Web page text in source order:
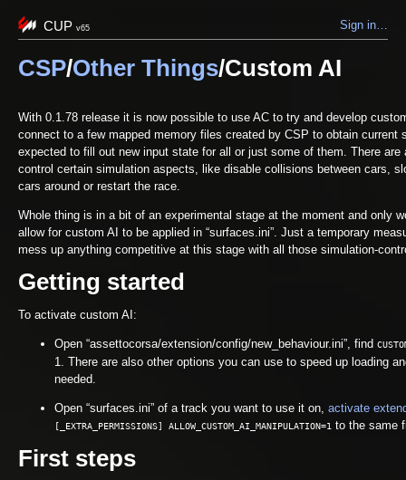
Sign in…
CUP v65
CSP/Other Things/Custom AI
With 0.1.78 release it is now possible to use AC to try and develop
connect to a few mapped memory files created by CSP to obtain current
expected to fill out new input state for all or just some of them. There are
control certain simulation aspects, like disable collisions between cars,
cars around or restart the race.
Whole thing is in a bit of an experimental stage at the moment and only
allow for custom AI to be applied in “surfaces.ini”. Just a temporary
mess up anything competitive at this stage with all those simulation-
Getting started
To activate custom AI:
Open “assettocorsa/extension/config/new_behaviour.ini”, find
1. There are also other options you can use to speed up loading
needed.
Open “surfaces.ini” of a track you want to use it on, activate
[_EXTRA_PERMISSIONS] ALLOW_CUSTOM_AI_MANIPULATION=1 to the same
First steps